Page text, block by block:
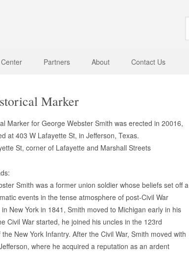
Partners About Contact Us
Marker
Marker for George Webster Smith was erected in 20016,
at 403 W Lafayette St, in Jefferson, Texas.
St, corner of Lafayette and Marshall Streets
Smith was a former union soldier whose beliefs set off a
events in the tense atmosphere of post-Civil War
New York in 1841, Smith moved to Michigan early in his
Civil War started, he joined his uncles in the 123rd
New York Infantry. After the Civil War, Smith moved with
where he acquired a reputation as an ardent